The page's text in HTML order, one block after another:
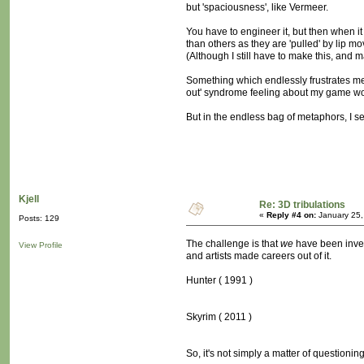
but 'spaciousness', like Vermeer.
You have to engineer it, but then when
than others as they are 'pulled' by lip
(Although I still have to make this, and
Something which endlessly frustrates
out' syndrome feeling about my game
But in the endless bag of metaphors, I
Kjell
Posts: 129
View Profile
Re: 3D tribulations
« Reply #4 on: January
The challenge is thatwe have been
and artists made careers out of it.
Hunter ( 1991 )
Skyrim ( 2011 )
So, it's not simply a matter of